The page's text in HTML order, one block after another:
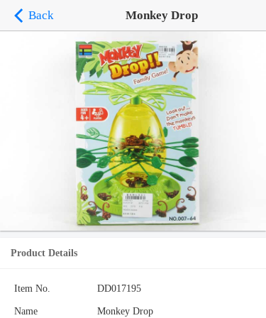
Back Monkey Drop
Product Details
Item No. DD017195
Name Monkey Drop